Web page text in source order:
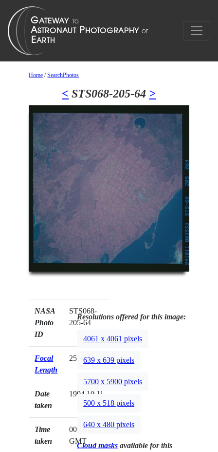
Home /SearchPhotos
< STS068-205-64 >
NASA
Photo
ID
STS068-
205-64
Focal
Length
250mm
Date
taken
1994.10.11
Time
taken
00:35:33
GMT
Resolutions offered for this image:
4061 x 4061 pixels
639 x 639 pixels
5700 x 5900 pixels
500 x 518 pixels
640 x 480 pixels
Cloud masks available for this